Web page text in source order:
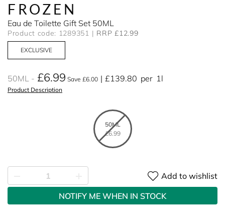
FROZEN
Eau de Toilette Gift Set 50ML
Product code: 1289351 RRP £12.99
EXCLUSIVE
50ML £6.99 Save £6.00 £139.80 per 1l
Product Description
50ML
£6.99
Add to wishlist
NOTIFY ME WHEN IN STOCK